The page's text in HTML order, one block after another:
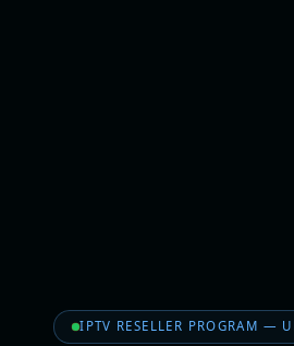
IPTV RESELLER PROGRAM —